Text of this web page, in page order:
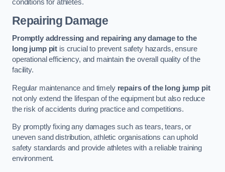
conditions for athletes.
Repairing Damage
Promptly addressing and repairing any damage to the
long jump pit is crucial to prevent safety hazards, ensure
operational efficiency, and maintain the overall quality of the
facility.
Regular maintenance and timely repairs of the long jump pit
not only extend the lifespan of the equipment but also reduce
the risk of accidents during practice and competitions.
By promptly fixing any damages such as tears, tears, or
uneven sand distribution, athletic organisations can uphold
safety standards and provide athletes with a reliable training
environment.